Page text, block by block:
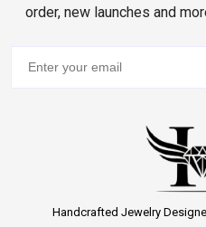
order, new launches and
Handcrafted Jewelry